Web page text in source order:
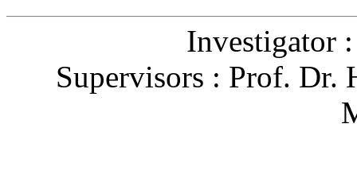
Investigator
Supervisors : Prof. Dr.